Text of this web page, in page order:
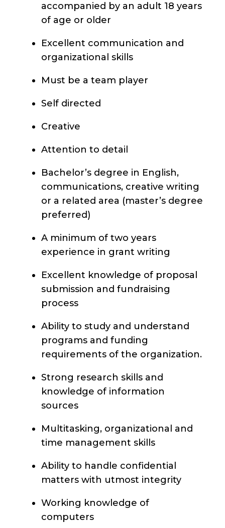
accompanied by an adult 18 years
of age or older
Excellent communication and
organizational skills
Must be a team player
Self directed
Creative
Attention to detail
Bachelor’s degree in English,
communications, creative writing
or a related area (master’s degree
preferred)
A minimum of two years
experience in grant writing
Excellent knowledge of proposal
submission and fundraising
process
Ability to study and understand
programs and funding
requirements of the organization.
Strong research skills and
knowledge of information
sources
Multitasking, organizational and
time management skills
Ability to handle confidential
matters with utmost integrity
Working knowledge of
computers